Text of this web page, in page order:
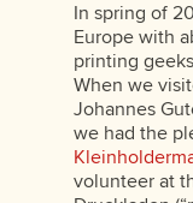
In spring of
Europe with
printing
When we
Johannes
we had the
volunteer at